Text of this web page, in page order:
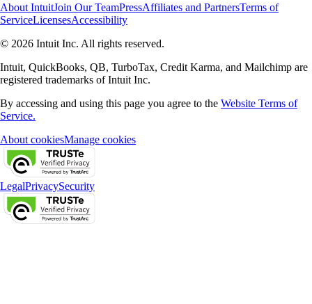
About IntuitJoin Our TeamPressAffiliates and PartnersTerms of
ServiceLicensesAccessibility
© 2026 Intuit Inc. All rights reserved.
Intuit, QuickBooks, QB, TurboTax, Credit Karma, and Mailchimp are
registered trademarks of Intuit Inc.
By accessing and using this page you agree to the Website Terms of
Service.
About cookiesManage cookies
LegalPrivacySecurity